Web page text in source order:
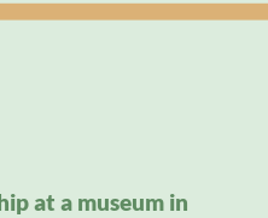
at a museum in